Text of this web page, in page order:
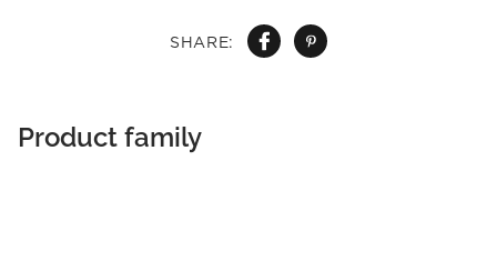
SHARE:
Product family